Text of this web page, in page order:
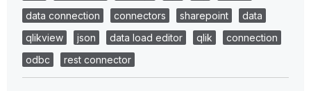
data connection
connectors sharepoint
data
qlikview
json data load editor qlik
connection
odbc
rest connector